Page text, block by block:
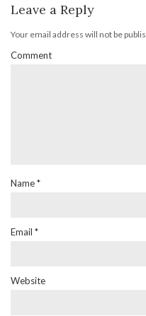
Leave a Reply
Your email address will not be
Comment
Name*
Email *
Website